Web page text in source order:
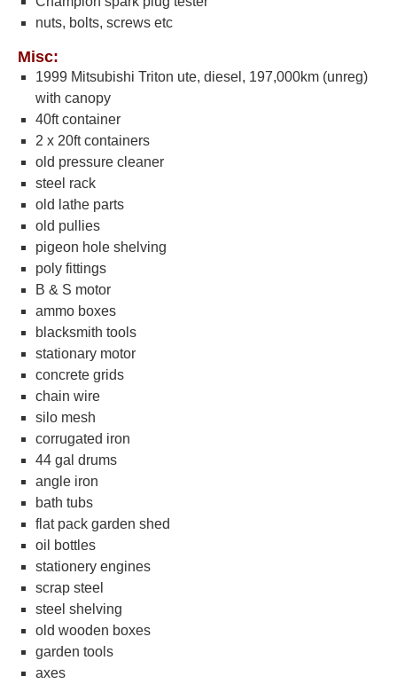
nuts, bolts, screws etc
Misc:
1999 Mitsubishi Triton ute, diesel, 197,000km (unreg)
with canopy
40ft container
2 x 20ft containers
old pressure cleaner
steel rack
old lathe parts
old pullies
pigeon hole shelving
poly fittings
B & S motor
ammo boxes
blacksmith tools
stationary motor
concrete grids
chain wire
silo mesh
corrugated iron
44 gal drums
angle iron
bath tubs
flat pack garden shed
oil bottles
stationery engines
scrap steel
steel shelving
old wooden boxes
garden tools
axes